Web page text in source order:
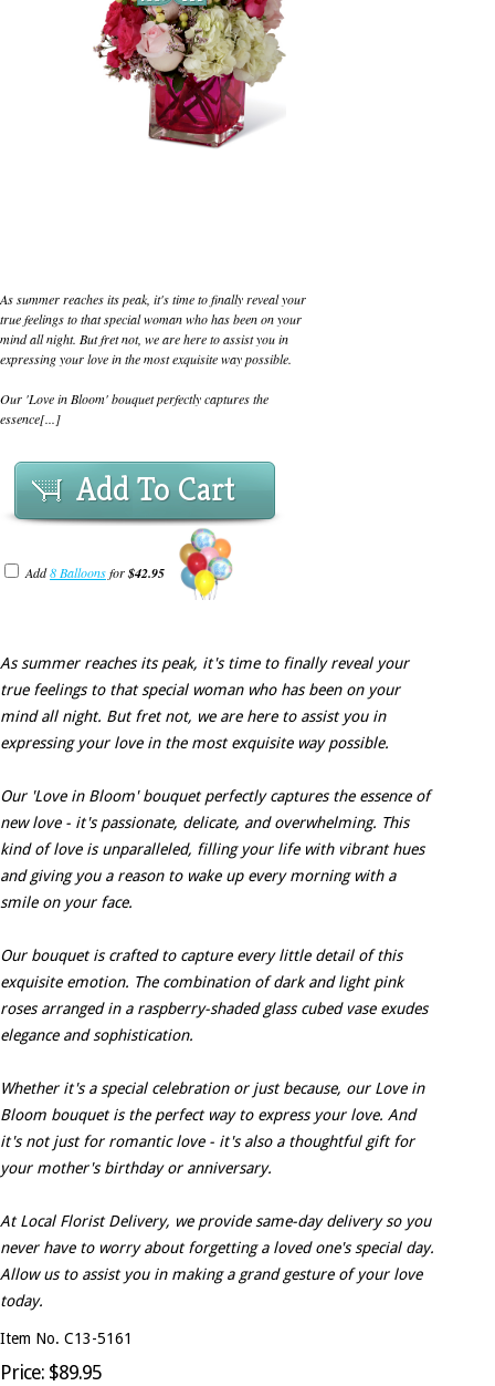
As summer reaches its peak, it's time to finally reveal your
true feelings to that special woman who has been on your
mind all night. But fret not, we are here to assist you in
expressing your love in the most exquisite way possible.
Our 'Love in Bloom' bouquet perfectly captures the
essence[...]
Add To Cart
Add8 Balloonsfor$42.95
As summer reaches its peak, it's time to finally reveal your
true feelings to that special woman who has been on your
mind all night. But fret not, we are here to assist you in
expressing your love in the most exquisite way possible.
Our 'Love in Bloom' bouquet perfectly captures the essence of
new love - it's passionate, delicate, and overwhelming. This
kind of love is unparalleled, filling your life with vibrant hues
and giving you a reason to wake up every morning with a
smile on your face.
Our bouquet is crafted to capture every little detail of this
exquisite emotion. The combination of dark and light pink
roses arranged in a raspberry-shaded glass cubed vase exudes
elegance and sophistication.
Whether it's a special celebration or just because, our Love in
Bloom bouquet is the perfect way to express your love. And
it's not just for romantic love - it's also a thoughtful gift for
your mother's birthday or anniversary.
At Local Florist Delivery, we provide same-day delivery so you
never have to worry about forgetting a loved one's special day.
Allow us to assist you in making a grand gesture of your love
today.
Item No. C13-5161
Price: $89.95